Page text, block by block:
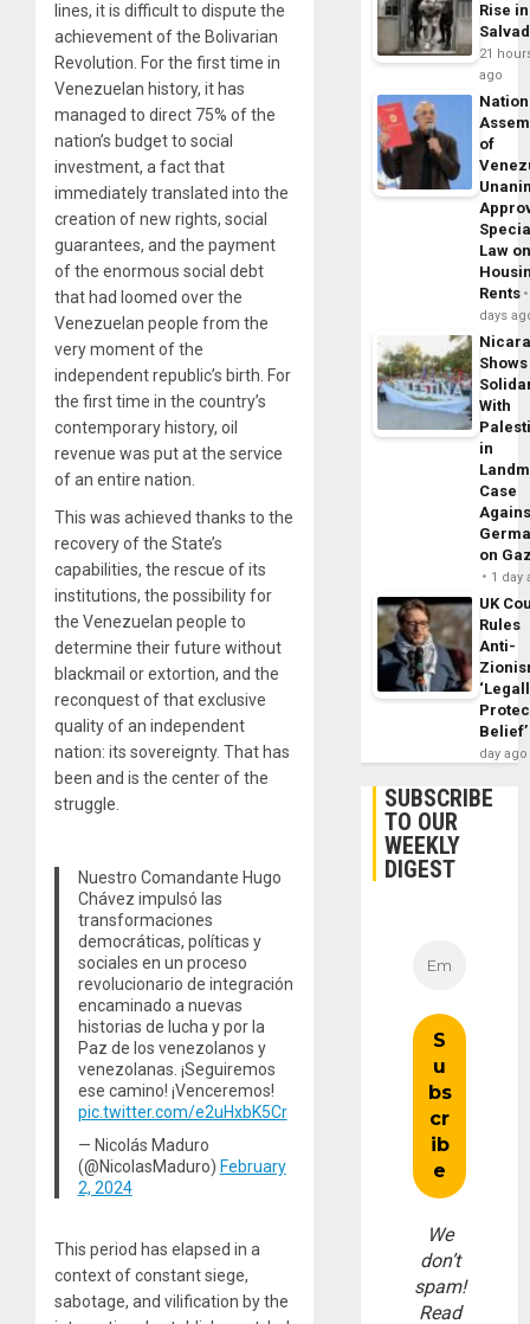
lines, it is difficult to dispute the
achievement of the Bolivarian
Revolution. For the first time in
Venezuelan history, it has
managed to direct 75% of the
nation’s budget to social
investment, a fact that
immediately translated into the
creation of new rights, social
guarantees, and the payment
of the enormous social debt
that had loomed over the
Venezuelan people from the
very moment of the
independent republic’s birth. For
the first time in the country’s
contemporary history, oil
revenue was put at the service
of an entire nation.
This was achieved thanks to the
recovery of the State’s
capabilities, the rescue of its
institutions, the possibility for
the Venezuelan people to
determine their future without
blackmail or extortion, and the
reconquest of that exclusive
quality of an independent
nation: its sovereignty. That has
been and is the center of the
struggle.
Nuestro Comandante Hugo
Chávez impulsó las
transformaciones
democráticas, políticas y
sociales en un proceso
revolucionario de integración
encaminado a nuevas
historias de lucha y por la
Paz de los venezolanos y
venezolanas. ¡Seguiremos
ese camino! ¡Venceremos!
pic.twitter.com/e2uHxbK5Cr
— Nicolás Maduro
(@NicolasMaduro) February
2, 2024
This period has elapsed in a
context of constant siege,
sabotage, and vilification by the
Rise
21
ago
of
Law
Rents
days
Shows
With
in
Case
on
1 day
UK
Rules
Anti-
Belief’
day ago
SUBSCRIBE
TO OUR
WEEKLY
DIGEST
We
don’t
spam!
Read